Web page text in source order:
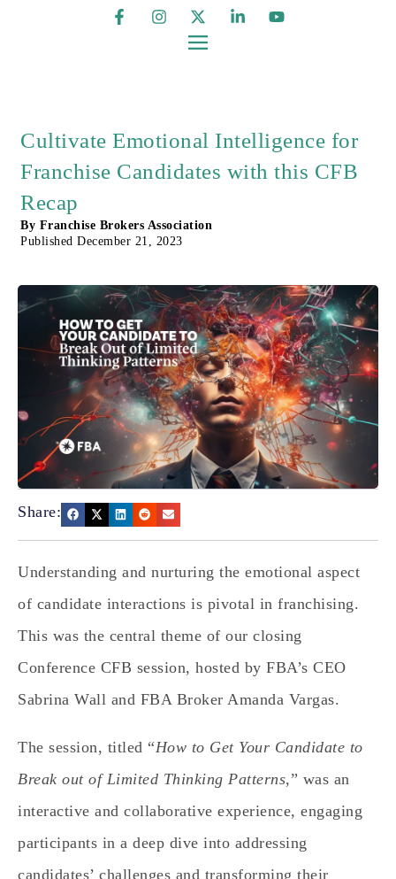
Cultivate Emotional Intelligence for
Franchise Candidates with this CFB
Recap
By Franchise Brokers Association
Published December 21, 2023
Share:
Understanding and nurturing the emotional aspect
of candidate interactions is pivotal in franchising.
This was the central theme of our closing
Conference CFB session, hosted by FBA’s CEO
Sabrina Wall and FBA Broker Amanda Vargas.
The session, titled “How to Get Your Candidate to
Break out of Limited Thinking Patterns,” was an
interactive and collaborative experience, engaging
participants in a deep dive into addressing
candidates’ challenges and transforming their